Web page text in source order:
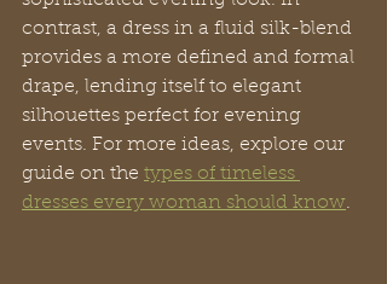
contrast, a dress in a fluid silk-blend
provides a more defined and formal
drape, lending itself to elegant
silhouettes perfect for evening
events. For more ideas, explore our
guide on the types of timeless
dresses every woman should know.